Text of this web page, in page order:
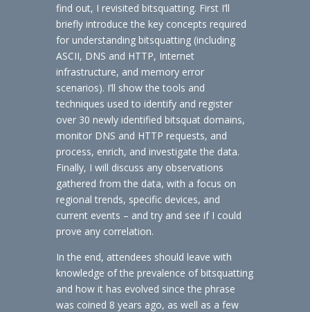
find out, I revisited bitsquatting. First I’ll
briefly introduce the key concepts required
for understanding bitsquatting (including
ASCII, DNS and HTTP, Internet
infrastructure, and memory error
scenarios). I’ll show the tools and
techniques used to identify and register
over 30 newly identified bitsquat domains,
monitor DNS and HTTP requests, and
process, enrich, and investigate the data.
Finally, I will discuss any observations
gathered from the data, with a focus on
regional trends, specific devices, and
current events – and try and see if I could
prove any correlation.
In the end, attendees should leave with
knowledge of the prevalence of bitsquatting
and how it has evolved since the phrase
was coined 8 years ago, as well as a few